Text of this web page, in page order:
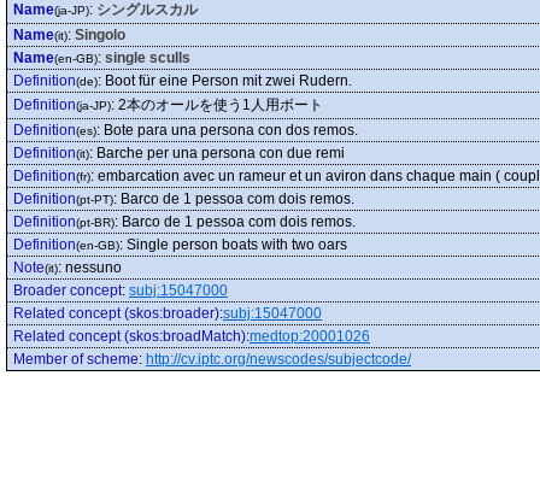
Name(ja-JP): シングルスカル
Name(it): Singolo
Name(en-GB): single sculls
Definition(de): Boot für eine Person mit zwei Rudern.
Definition(ja-JP): 2本のオールを使う1人用ボート
Definition(es): Bote para una persona con dos remos.
Definition(it): Barche per una persona con due remi
Definition(fr): embarcation avec un rameur et un aviron dans chaque main (
Definition(pt-PT): Barco de 1 pessoa com dois remos.
Definition(pt-BR): Barco de 1 pessoa com dois remos.
Definition(en-GB): Single person boats with two oars
Note(it): nessuno
Broader concept: subj:15047000
Related concept (skos:broader):subj:15047000
Related concept (skos:broadMatch):medtop:20001026
Member of scheme: http://cv.iptc.org/newscodes/subjectcode/